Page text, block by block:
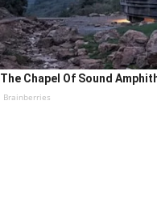
The Chapel Of Sound
Brainberries